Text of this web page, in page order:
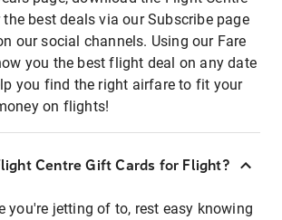
best deals via our Subscribe page
our social channels. Using our Fare
you the best flight deal on any date
you find the right airfare to fit your
on flights!
Centre Gift Cards for Flight?
you're jetting of to, rest easy knowing